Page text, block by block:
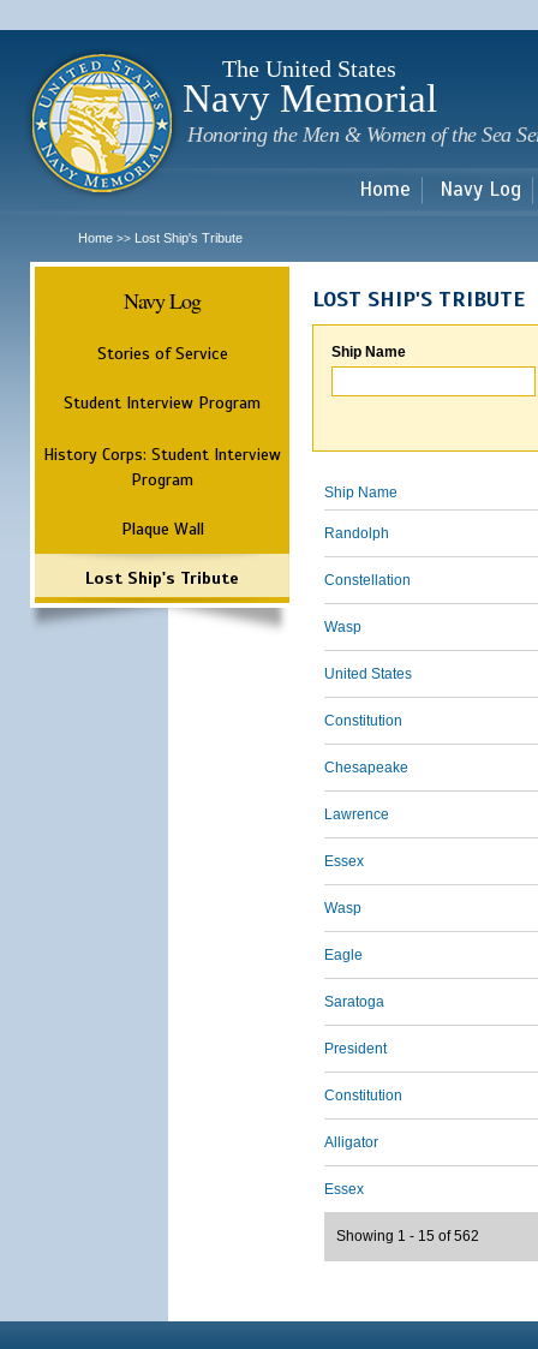
The United States
Navy Memorial
Honoring the Men & Women of the Sea
Home Navy Log
Home >> Lost Ship's Tribute
Navy Log
Stories of Service
Student Interview Program
History Corps: Student Interview
Program
Plaque Wall
Lost Ship's Tribute
LOST SHIP'S TRIBUTE
Ship Name
Ship Name
Randolph
Constellation
Wasp
United States
Constitution
Chesapeake
Lawrence
Essex
Wasp
Eagle
Saratoga
President
Constitution
Alligator
Essex
Showing 1 - 15 of 562